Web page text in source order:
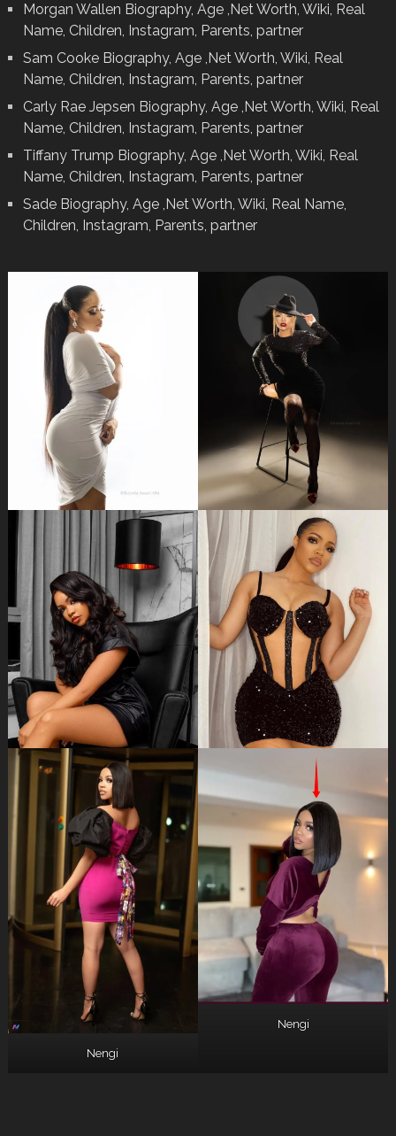
Morgan Wallen Biography, Age ,Net Worth, Wiki, Real
Name, Children, Instagram, Parents, partner
Sam Cooke Biography, Age ,Net Worth, Wiki, Real
Name, Children, Instagram, Parents, partner
Carly Rae Jepsen Biography, Age ,Net Worth, Wiki, Real
Name, Children, Instagram, Parents, partner
Tiffany Trump Biography, Age ,Net Worth, Wiki, Real
Name, Children, Instagram, Parents, partner
Sade Biography, Age ,Net Worth, Wiki, Real Name,
Children, Instagram, Parents, partner
Nengi
Nengi